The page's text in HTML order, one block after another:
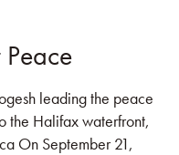
leading the peace
the Halifax waterfront,
On September 21,